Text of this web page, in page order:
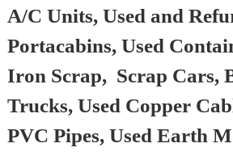
A/C Units, Used and
Portacabins, Used
Iron Scrap, Scrap Cars,
Trucks, Used Copper
PVC Pipes, Used Earth